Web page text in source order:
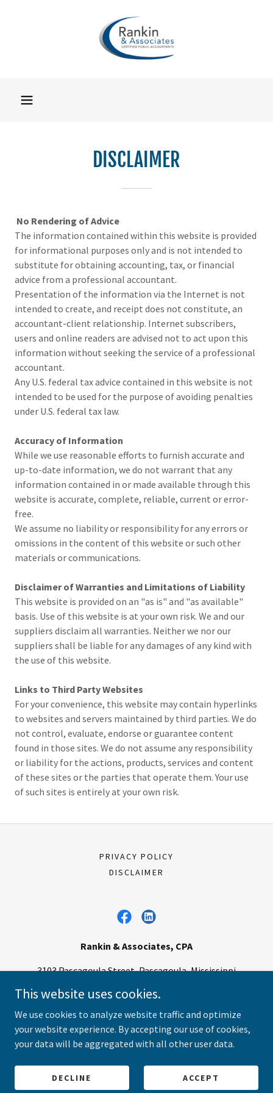
DISCLAIMER
No Rendering of Advice
The information contained within this website is provided
for informational purposes only and is not intended to
substitute for obtaining accounting, tax, or financial
advice from a professional accountant.
Presentation of the information via the Internet is not
intended to create, and receipt does not constitute, an
accountant-client relationship. Internet subscribers,
users and online readers are advised not to act upon this
information without seeking the service of a professional
accountant.
Any U.S. federal tax advice contained in this website is not
intended to be used for the purpose of avoiding penalties
under U.S. federal tax law.
Accuracy of Information
While we use reasonable efforts to furnish accurate and
up-to-date information, we do not warrant that any
information contained in or made available through this
website is accurate, complete, reliable, current or error-
free.
We assume no liability or responsibility for any errors or
omissions in the content of this website or such other
materials or communications.
Disclaimer of Warranties and Limitations of Liability
This website is provided on an "as is" and "as available"
basis. Use of this website is at your own risk. We and our
suppliers disclaim all warranties. Neither we nor our
suppliers shall be liable for any damages of any kind with
the use of this website.
Links to Third Party Websites
For your convenience, this website may contain hyperlinks
to websites and servers maintained by third parties. We do
not control, evaluate, endorse or guarantee content
found in those sites. We do not assume any responsibility
or liability for the actions, products, services and content
of these sites or the parties that operate them. Your use
of such sites is entirely at your own risk.
PRIVACY POLICY
DISCLAIMER
Rankin & Associates, CPA
3103 Pascagoula Street, Pascagoula, Mississippi
V:
(228) 762-6343 F: (228) 762-4498
Copyright © 2025 Rankin & Associates CPA - All Rights Reserved.
This website uses cookies.
We use cookies to analyze website traffic and optimize
your website experience. By accepting our use of cookies,
your data will be aggregated with all other user data.
DECLINE ACCEPT